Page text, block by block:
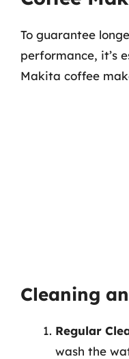
To guarantee
performance, it’s
Makita coffee
Cleaning
Regular
wash the